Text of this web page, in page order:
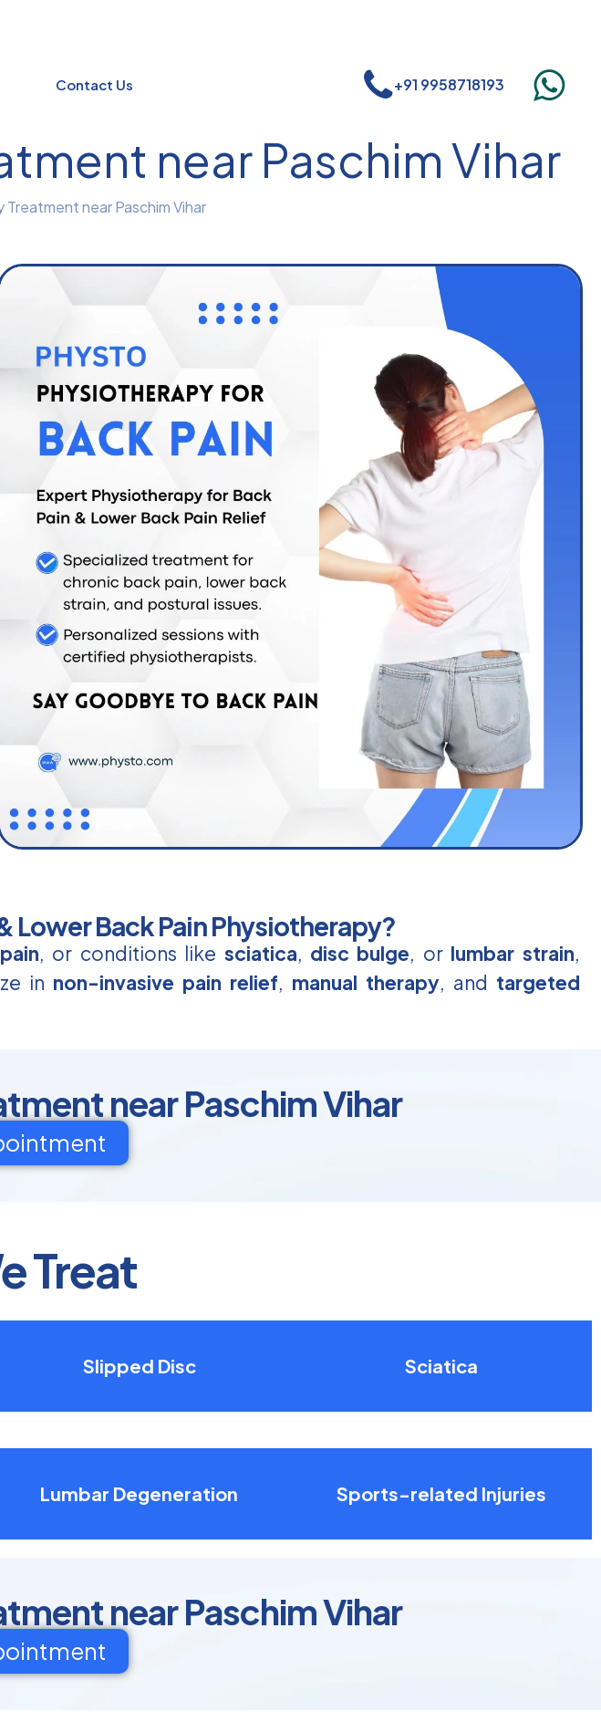
Contact Us +91 9958718193
near Paschim Vihar
near Paschim Vihar
Lower Back Pain Physiotherapy?
, or conditions like sciatica, disc bulge, or lumbar strain,
in non-invasive pain relief, manual therapy, and targeted
near Paschim Vihar
Treat
Slipped Disc Sciatica
Lumbar Degeneration Sports-related Injuries
near Paschim Vihar